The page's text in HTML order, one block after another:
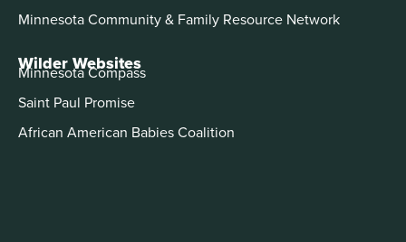
Minnesota Community & Family Resource Network
Wilder Websites
Minnesota Compass
Saint Paul Promise
African American Babies Coalition